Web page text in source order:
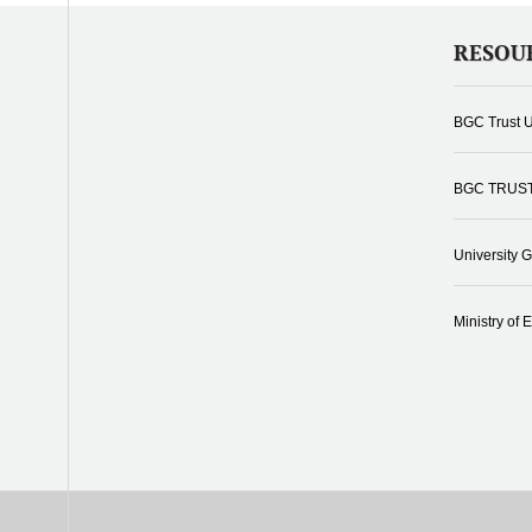
BGC Trust
BGC
University
Ministry of